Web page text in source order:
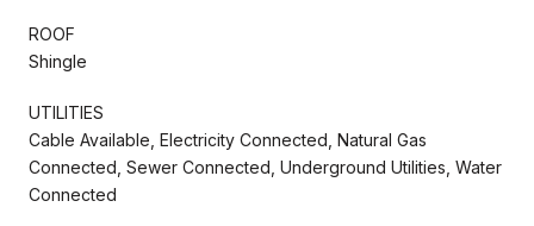
ROOF
Shingle
UTILITIES
Cable Available, Electricity Connected, Natural Gas
Connected, Sewer Connected, Underground Utilities, Water
Connected